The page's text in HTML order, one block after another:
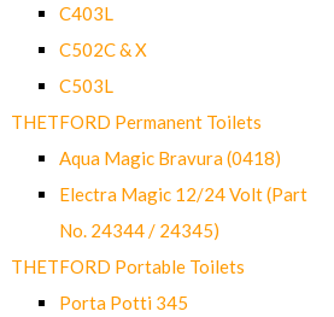
C403L
C502C & X
C503L
THETFORD Permanent Toilets
Aqua Magic Bravura (0418)
Electra Magic 12/24 Volt (Part
No. 24344 / 24345)
THETFORD Portable Toilets
Porta Potti 345